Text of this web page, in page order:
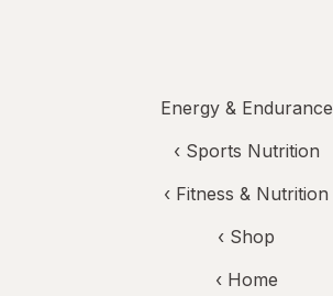
Energy & Endurance
‹ Sports Nutrition
‹ Fitness & Nutrition
‹ Shop
‹ Home